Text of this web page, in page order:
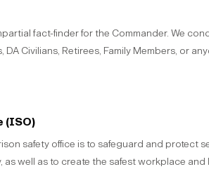
fact-finder for the Commander. We
Civilians, Retirees, Family Members, or
(ISO)
safety office is to safeguard and protect
as well as to create the safest workplace